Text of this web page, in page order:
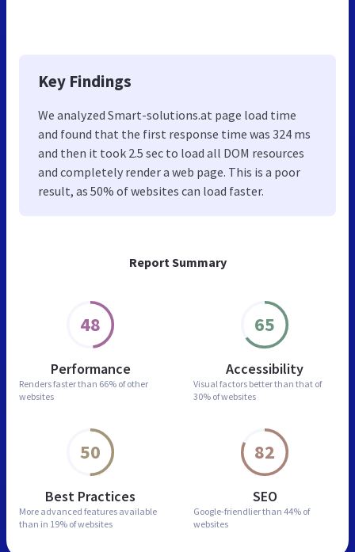
Report Summary
48
Performance
Renders faster than 66% of other
websites
65
Accessibility
Visual factors better than that of
30% of websites
50
Best Practices
More advanced features available
than in 19% of websites
82
SEO
Google-friendlier than 44% of
websites
Key Findings
We analyzed Smart-solutions.at page load time
and found that the first response time was 324 ms
and then it took 2.5 sec to load all DOM resources
and completely render a web page. This is a poor
result, as 50% of websites can load faster.